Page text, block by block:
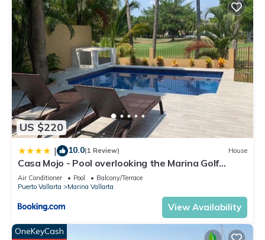
US $220
| 10.0(1 Review) House
Casa Mojo - Pool overlooking the Marina Golf
Course
Air Conditioner Pool
Balcony/Terrace
Puerto Vallarta
Marina Vallarta
View Availability
OneKeyCash